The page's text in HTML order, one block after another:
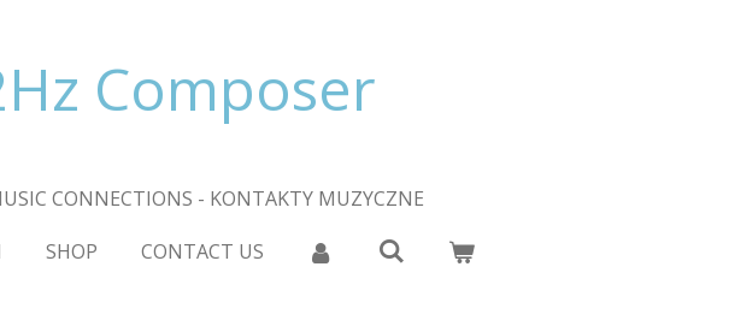
Composer
CONNECTIONS - KONTAKTY MUZYCZNE
SHOP CONTACT US